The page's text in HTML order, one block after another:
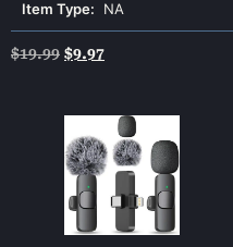
Cat Nail Trimmer | Cat
Bath Brush | Cat Brush f
or Shedding – Premium
Item Type: NA
$19.99 $9.97